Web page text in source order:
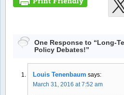
One Response to “Long-
Policy Debates!”
Louis Tenenbaum says:
March 31, 2016 at 7:52 am